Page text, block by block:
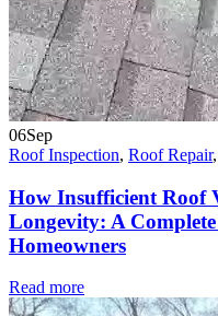
06Sep
Roof Inspection, Roof Repair,
How Insufficient Roof
Longevity: A
Homeowners
Read more